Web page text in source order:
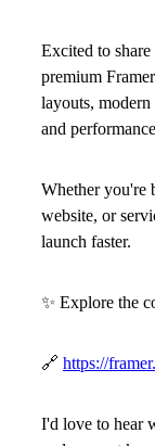
Excited to share
premium
layouts,
and
Whether you're
website, or
launch faster.
✨ Explore the
🔗 https://
I'd love to hear